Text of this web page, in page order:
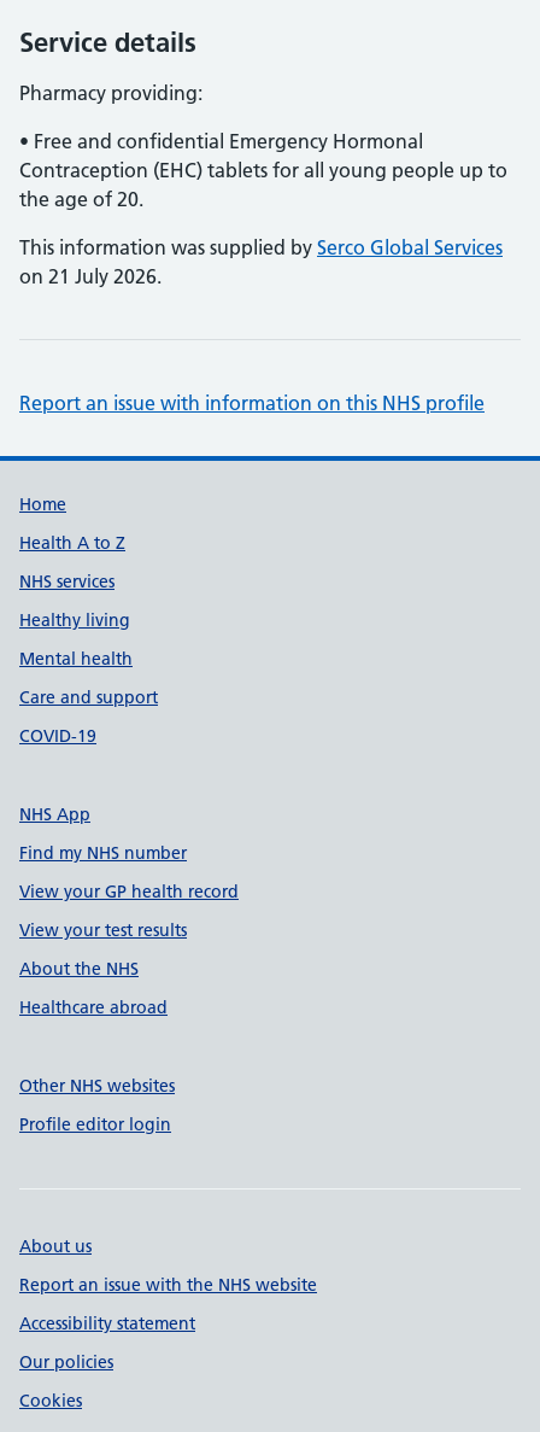
Service details
Pharmacy providing:
• Free and confidential Emergency Hormonal
Contraception (EHC) tablets for all young people up to
the age of 20.
This information was supplied by Serco Global Services
on 21 July 2026.
Report an issue with information on this NHS profile
Support links
Home
Health A to Z
NHS services
Healthy living
Mental health
Care and support
COVID-19
NHS App
Find my NHS number
View your GP health record
View your test results
About the NHS
Healthcare abroad
Other NHS websites
Profile editor login
About us
Report an issue with the NHS website
Accessibility statement
Our policies
Cookies